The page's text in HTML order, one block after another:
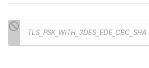
TLS_PSK_WITH_3DES_EDE_CBC_SHA